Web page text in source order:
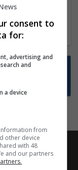
in Hybrid
you?
consent to
for:
advertising and
and
a device
from
other device
with 48
and our partners